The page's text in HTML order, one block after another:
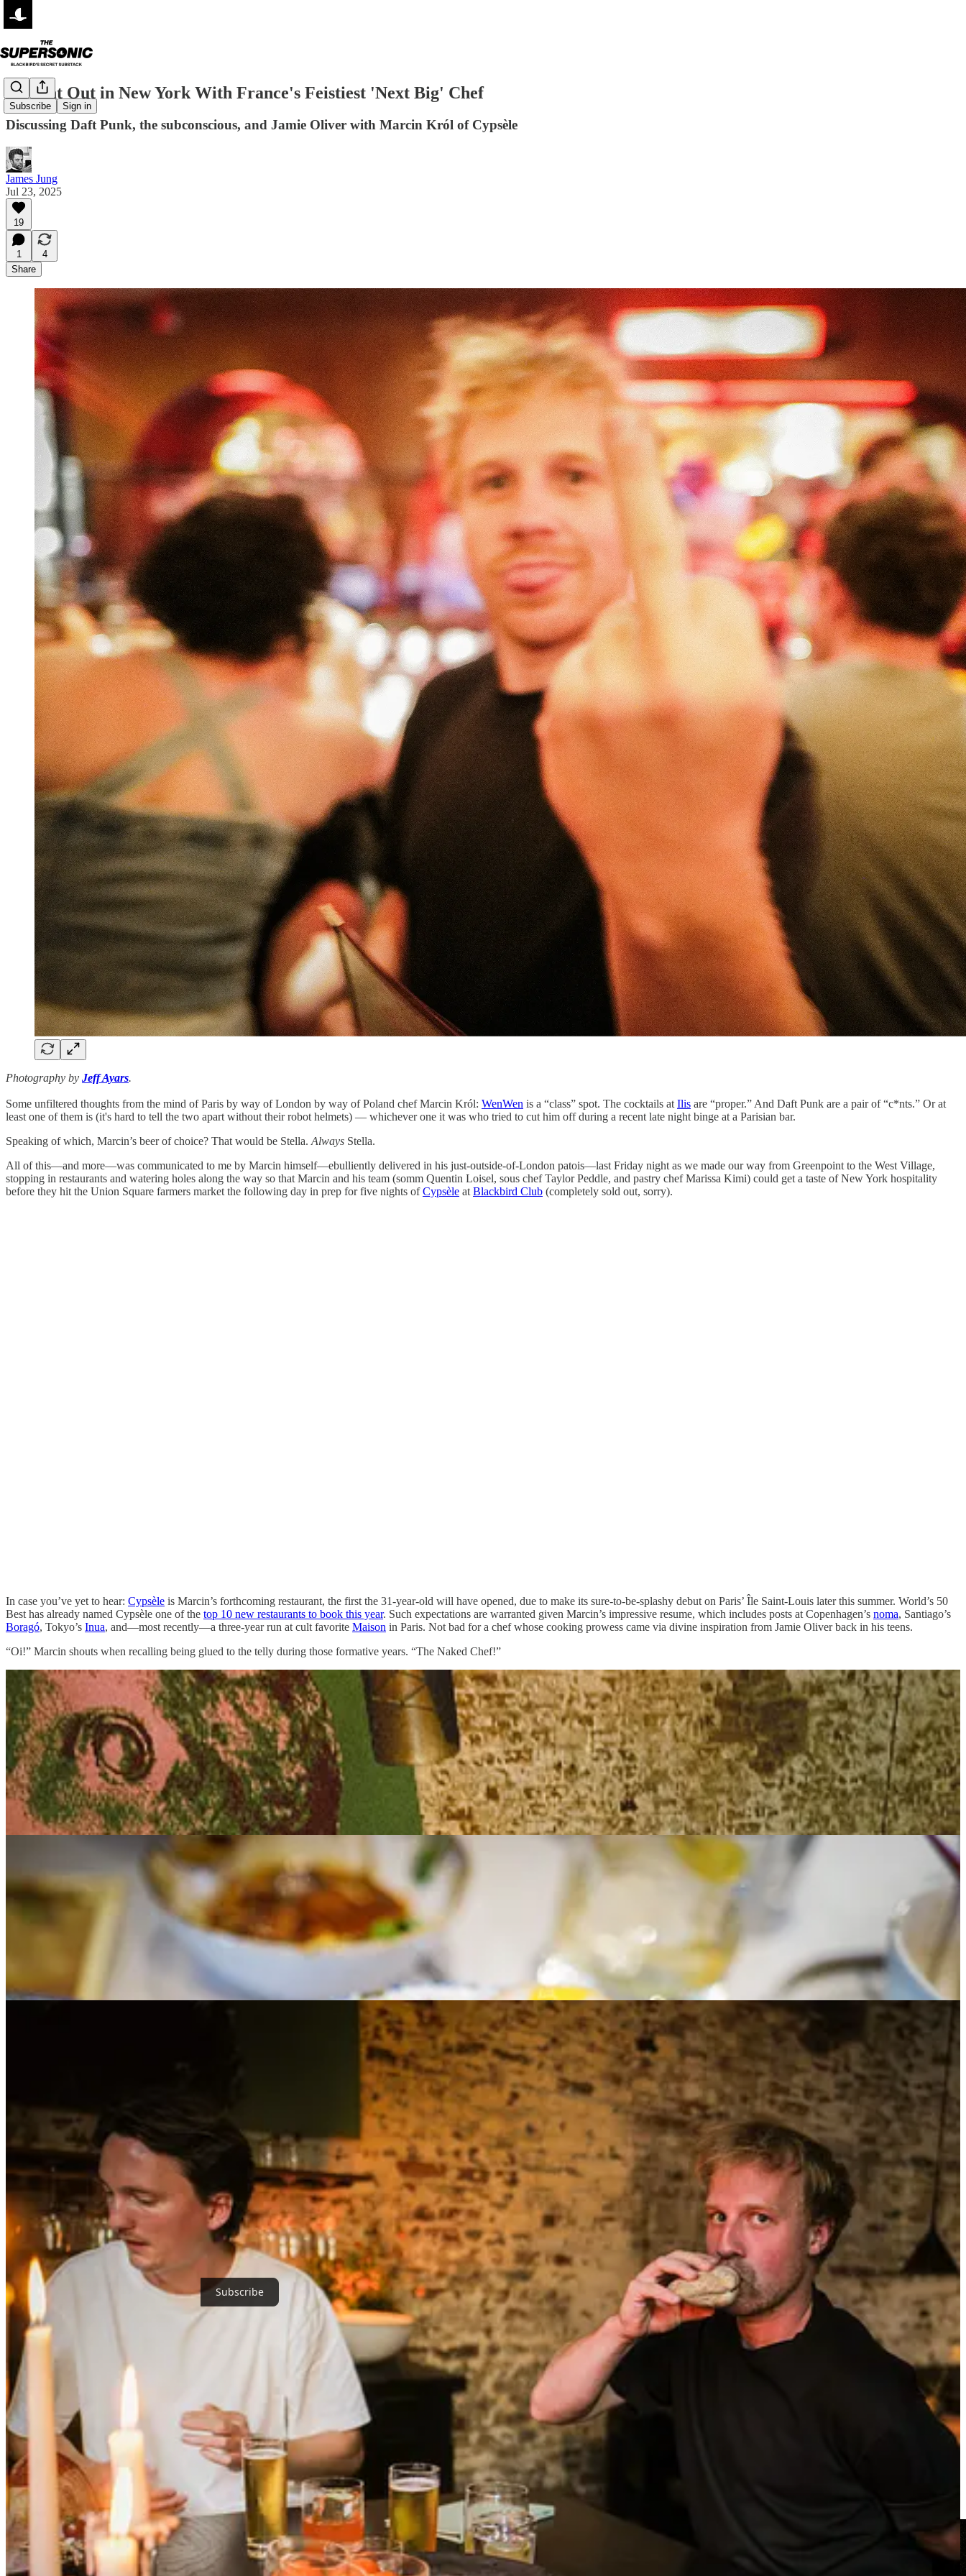
Subscribe Sign in
A Night Out in New York With France's Feistiest 'Next Big' Chef
Discussing Daft Punk, the subconscious, and Jamie Oliver with Marcin Król of Cypsèle
James Jung
Jul 23, 2025
19
1
4
Share
Photography by Jeff Ayars.
Some unfiltered thoughts from the mind of Paris by way of London by way of Poland chef Marcin Król: WenWen is a “class” spot. The cocktails at Ilis are “proper.” And Daft Punk are a pair of “c*nts.” Or at
least one of them is (it's hard to tell the two apart without their robot helmets) — whichever one it was who tried to cut him off during a recent late night binge at a Parisian bar.
Speaking of which, Marcin’s beer of choice? That would be Stella. Always Stella.
All of this—and more—was communicated to me by Marcin himself—ebulliently delivered in his just-outside-of-London patois—last Friday night as we made our way from Greenpoint to the West Village,
stopping in restaurants and watering holes along the way so that Marcin and his team (somm Quentin Loisel, sous chef Taylor Peddle, and pastry chef Marissa Kimi) could get a taste of New York hospitality
before they hit the Union Square farmers market the following day in prep for five nights ofCypsèle at Blackbird Club (completely sold out, sorry).
In case you’ve yet to hear: Cypsèle is Marcin’s forthcoming restaurant, the first the 31-year-old will have opened, due to make its sure-to-be-splashy debut on Paris’ Île Saint-Louis later this summer. World’s 50
Best has already named Cypsèle one of the top 10 new restaurants to book this year. Such expectations are warranted given Marcin’s impressive resume, which includes posts at Copenhagen’s noma, Santiago’s
Boragó, Tokyo’s Inua, and—most recently—a three-year run at cult favorite Maison in Paris. Not bad for a chef whose cooking prowess came via divine inspiration from Jamie Oliver back in his teens.
“Oi!” Marcin shouts when recalling being glued to the telly during those formative years. “The Naked Chef!”
We’ve just concluded an incredible meal at Taiwanese standout WenWen (crispy tofu, deboned striped bass, lo ba beng with pork belly — aka the works), and Chef Eric Sze has sent us a parting round of Baijou
shots. Now we’re on the corner of Green St. and Manhattan Ave., whereBlackbird’s own Colin Camachas led us. A breeze cuts and cools the mid July air. The early evening light hits Marcin’s disheveled blond
hair just right. It’s all rather cinematic. Our photographer, Jeff Ayars, crouches, Leica in hand, and snaps a photo.
Marcin’s childhood was a peripatetic one. Born in Tychy, Poland, he emigrated with his parents at age seven to the UK, before moving back home again. Chelsea stayed his favorite football club. But it was
cooking that remained the one true constant in his life. His noma career started at 19, and from there it was off to the races. The globetrotting. The accolades. The cheeky, rockstar-esque sensibility.
Subscribe
“Whatchyou drinking, Dahmer?” Marcin wants to know, now seated underneath Ilis’ cathedral-like ceiling. He poses this question to Jeff, as in thephotographer
, who he’s taken a shine to, and who he’s
nicknamed after the infamous serial killer due to Jeff’s, well, Dahmer-esque glasses. Ilis’ proprietor—Chef Mads Refslund—is a co-founder of noma, and the cocktails are exactly the type of whimsical yet earthy
drinks one would expect from a place with such illustrious DNA (the gin-laced passion fruit being the clear winner — “fuuuuck,” is all Marcin has to say). So, too, is the otherworldly clam flask, which we
tentatively sip clam and tomato juice from as if guests in a strange land. Then it’s onto the tuna bone, which we scrape raw tuna from with oyster shells, before it’s whisked away, only to be brought back, this
time with the underside cooked and seeded.
Is Marcin filing all these tastes and details away somewhere in his chef’s brain, I want to know.
“Not at all,” he says, his voice jovial (though always anchored by a dose of sarcasm), his vowels clipped, like a character in an early Guy Ritchie film. “I just enjoy it. That’s what we’re doing, mate. Enjoying it. I
suppose the subconsciousness is absorbing it somehow, but we should all just be focusing on what we’re doing right now.”
Cabs are commandeered. Through the Midtown Tunnel we go. Marcin shows me mocks of Cypsèle’s still-under-construction space (“fuckin’ sick, innit?”), a futuristic, Ken-Adams-indebted dining room
designed by London-based studio
. From the other side of the back seat, Quentin talks about the Spanish tradition of mixing table wine and Coca-Cola. “Terrible,” he says. “And terrible hangovers,
too.” We cut through Murray Hill, Taylor—who originally hails from New Zealand—craning his neck to look Uptown, through the canyon of buildings, trying to catch a glimpse of the Empire State Building in
the quickly fading light.